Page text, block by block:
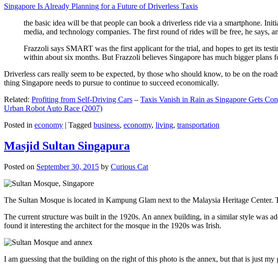
Singapore Is Already Planning for a Future of Driverless Taxis
the basic idea will be that people can book a driverless ride via a smartphone.
media, and technology companies. The first round of rides will be free, he says,
Frazzoli says SMART was the first applicant for the trial, and hopes to get its
within about six months. But Frazzoli believes Singapore has much bigger
Driverless cars really seem to be expected, by those who should know, to be on the
thing Singapore needs to pursue to continue to succeed economically.
Related: Profiting from Self-Driving Cars – Taxis Vanish in Rain as Singapore Gets
Urban Robot Auto Race (2007)
Posted in economy | Tagged business, economy, living, transportation
Masjid Sultan Singapura
Posted on September 30, 2015 by Curious Cat
The Sultan Mosque is located in Kampung Glam next to the Malaysia Heritage Center.
The current structure was built in the 1920s. An annex building, in a similar style was
found it interesting the architect for the mosque in the 1920s was Irish.
I am guessing that the building on the right of this photo is the annex, but that is just